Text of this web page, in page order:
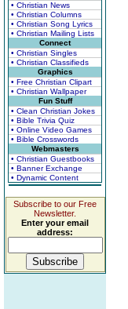
• Christian News
• Christian Columns
• Christian Song Lyrics
• Christian Mailing Lists
Connect
• Christian Singles
• Christian Classifieds
Graphics
• Free Christian Clipart
• Christian Wallpaper
Fun Stuff
• Clean Christian Jokes
• Bible Trivia Quiz
• Online Video Games
• Bible Crosswords
Webmasters
• Christian Guestbooks
• Banner Exchange
• Dynamic Content
Subscribe to our Free
Newsletter.
Enter your email
address: